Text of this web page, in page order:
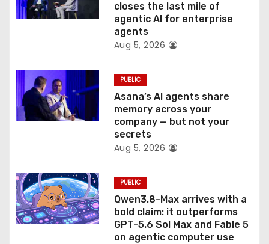
closes the last mile of
agentic AI for enterprise
agents
Aug 5, 2026
PUBLIC
Asana’s AI agents share
memory across your
company — but not your
secrets
Aug 5, 2026
PUBLIC
Qwen3.8-Max arrives with a
bold claim: it outperforms
GPT-5.6 Sol Max and Fable 5
on agentic computer use